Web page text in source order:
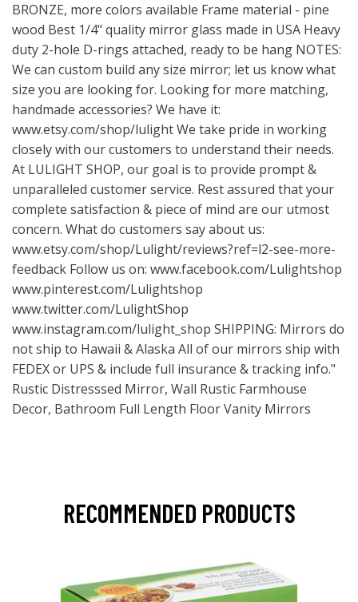
BRONZE, more colors available Frame material - pine
wood Best 1/4" quality mirror glass made in USA Heavy
duty 2-hole D-rings attached, ready to be hang NOTES:
We can custom build any size mirror; let us know what
size you are looking for. Looking for more matching,
handmade accessories? We have it:
www.etsy.com/shop/lulightWe take pride in working
closely with our customers to understand their needs.
At LULIGHT SHOP, our goal is to provide prompt &
unparalleled customer service. Rest assured that your
complete satisfaction & piece of mind are our utmost
concern. What do customers say about us:
www.etsy.com/shop/Lulight/reviews?ref=l2-see-more-
feedback Follow us on: www.facebook.com/Lulightshop
www.pinterest.com/Lulightshop
www.twitter.com/LulightShop
www.instagram.com/lulight_shop SHIPPING: Mirrors do
not ship to Hawaii & Alaska All of our mirrors ship with
FEDEX or UPS & include full insurance & tracking info."
Rustic Distresssed Mirror, Wall Rustic Farmhouse
Decor, Bathroom Full Length Floor Vanity Mirrors
RECOMMENDED PRODUCTS